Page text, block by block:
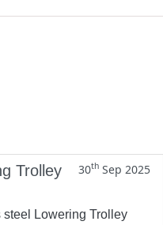
Trolley
30th Sep 2025
Lowering Trolley